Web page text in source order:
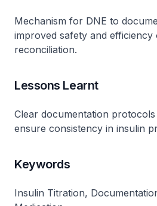
Mechanism for DNE to
improved safety and efficiency
reconciliation.
Lessons Learnt
Clear documentation
ensure consistency in insulin
Keywords
Insulin Titration,